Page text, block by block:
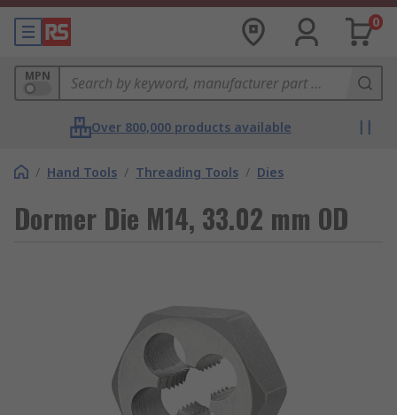
0
MPN
Over 800,000 products available
/ Hand Tools / Threading Tools / Dies
Dormer Die M14, 33.02 mm OD